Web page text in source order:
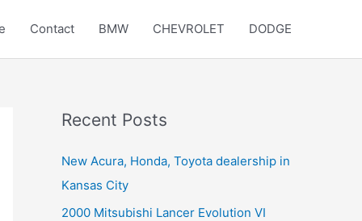
Contact BMW CHEVROLET DODGE
Recent Posts
New Acura, Honda, Toyota dealership in
Kansas City
2000 Mitsubishi Lancer Evolution VI